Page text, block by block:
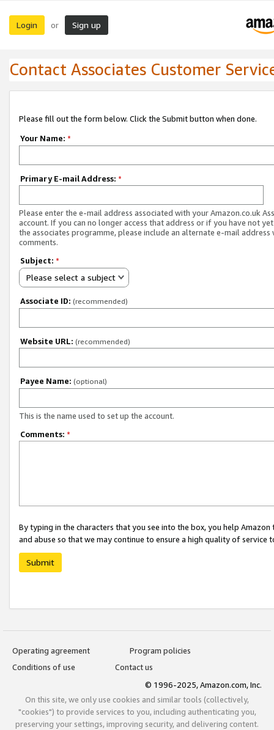
Login or Sign up
Contact Associates Customer
Please fill out the form below. Click the Submit button when done.
Your Name: *
Primary E-mail Address: *
Please enter the e-mail address associated with your Amazon.co.uk
account. If you can no longer access that address or if you have not
the associates programme, please include an alternate e-mail address
comments.
Subject: *
Please select a subject
Associate ID: (recommended)
Website URL: (recommended)
Payee Name: (optional)
This is the name used to set up the account.
Comments: *
By typing in the characters that you see into the box, you help
and abuse so that we may continue to ensure a high quality of service
Submit
Operating agreement
Program policies
Conditions of use
Contact us
© 1996-2025, Amazon.com, Inc.
On this site, we only use cookies and similar tools (collectively,
"cookies") to provide services to you, including authenticating you,
preserving your settings, improving security, and delivering content.